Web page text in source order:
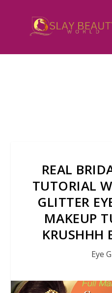
REAL
TUTORIAL
GLITTER
MAKEUP
KRUSHHH
Eye